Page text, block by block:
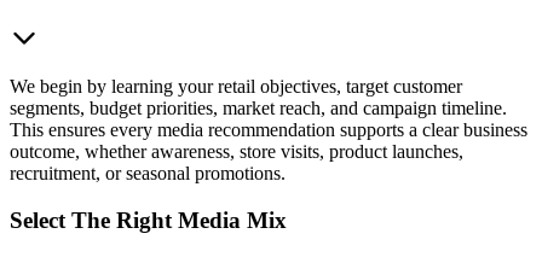
We begin by learning your retail objectives, target customer
segments, budget priorities, market reach, and campaign timeline.
This ensures every media recommendation supports a clear business
outcome, whether awareness, store visits, product launches,
recruitment, or seasonal promotions.
Select The Right Media Mix